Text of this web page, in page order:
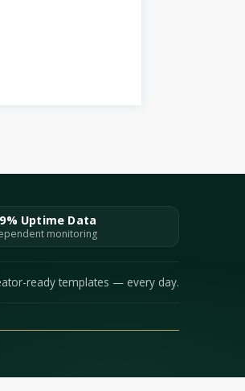
Uptime Data
monitoring
ready templates — every day.